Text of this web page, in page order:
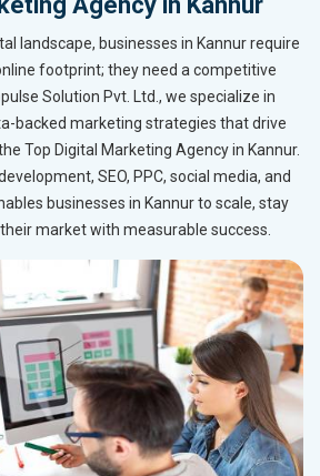
landscape, businesses in Kannur require
footprint; they need a competitive
Solution Pvt. Ltd., we specialize in
backed marketing strategies that drive
Top Digital Marketing Agency in Kannur.
SEO, PPC, social media, and
businesses in Kannur to scale, stay
market with measurable success.